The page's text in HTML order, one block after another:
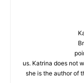
us. Katrina does not
she is the author of